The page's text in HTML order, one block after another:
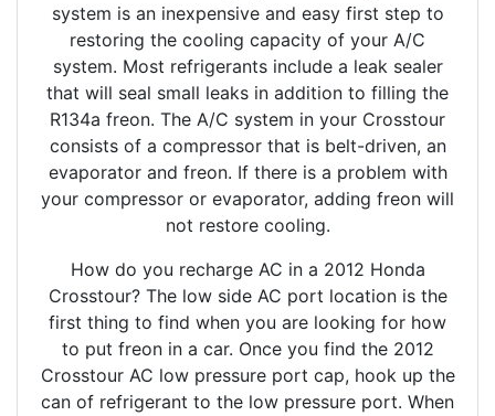
system is an inexpensive and easy first step to
restoring the cooling capacity of your A/C
system. Most refrigerants include a leak sealer
that will seal small leaks in addition to filling the
R134a freon. The A/C system in your Crosstour
consists of a compressor that is belt-driven, an
evaporator and freon. If there is a problem with
your compressor or evaporator, adding freon will
not restore cooling.
How do you recharge AC in a 2012 Honda
Crosstour? The low side AC port location is the
first thing to find when you are looking for how
to put freon in a car. Once you find the 2012
Crosstour AC low pressure port cap, hook up the
can of refrigerant to the low pressure port. When